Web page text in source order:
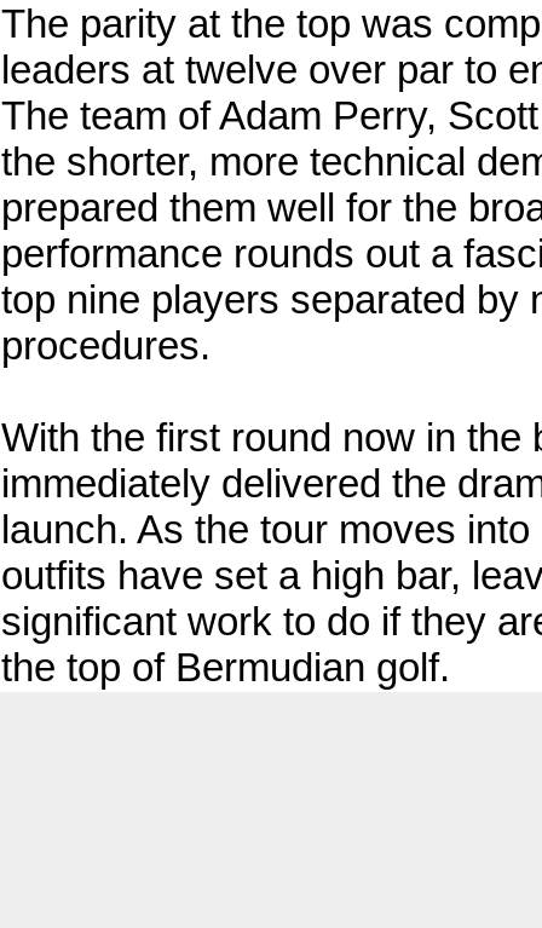
The parity at the top was
leaders at twelve over par to
The team of Adam Perry,
the shorter, more technical
prepared them well for the
performance rounds out a
top nine players separated by
procedures.
With the first round now in
immediately delivered the
launch. As the tour moves
outfits have set a high bar,
significant work to do if they
the top of Bermudian golf.